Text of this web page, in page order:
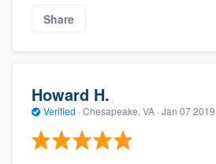
Share
Howard H.
Verified · Chesapeake, VA · Jan 07 2019